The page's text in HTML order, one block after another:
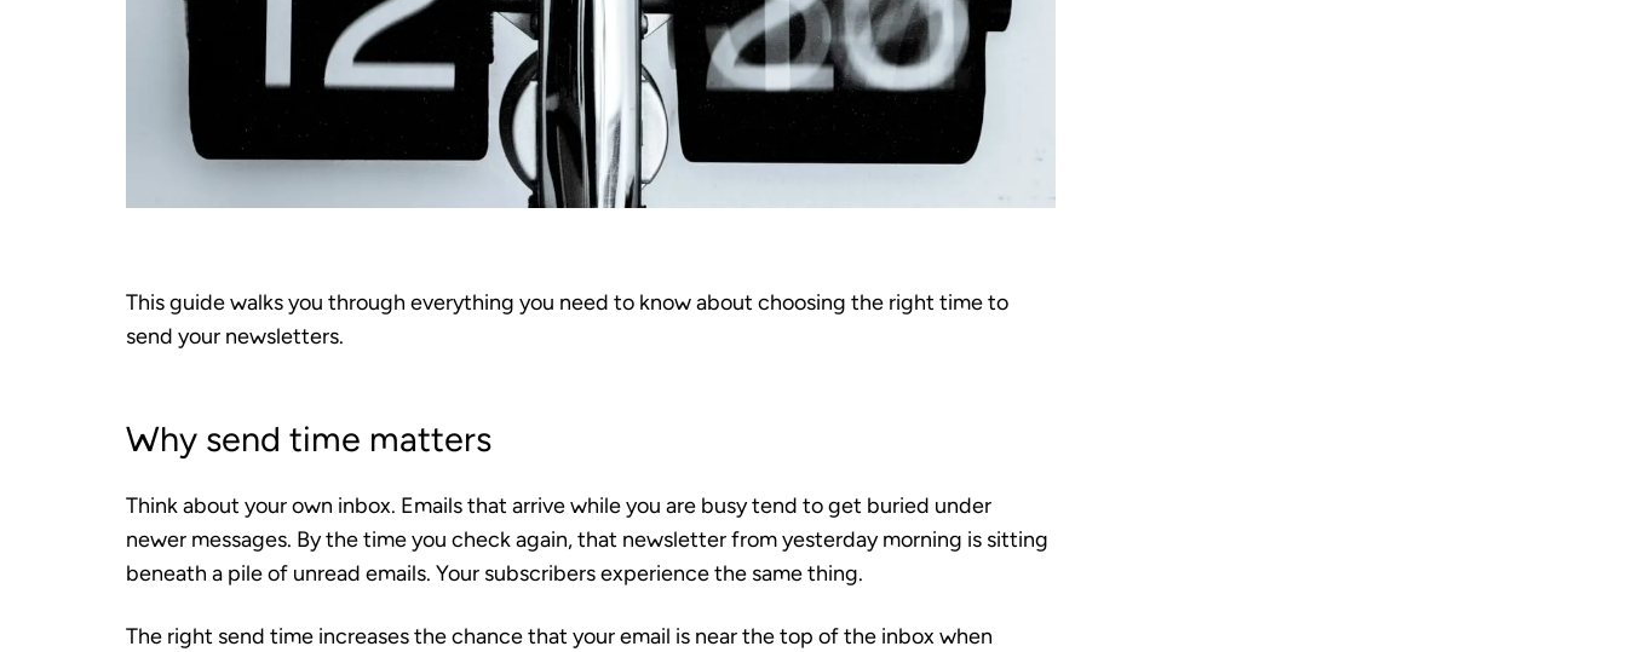
This guide walks you through everything you need to know about choosing the right time to
send your newsletters.
Why send time matters
Think about your own inbox. Emails that arrive while you are busy tend to get buried under
newer messages. By the time you check again, that newsletter from yesterday morning is sitting
beneath a pile of unread emails. Your subscribers experience the same thing.
The right send time increases the chance that your email is near the top of the inbox when